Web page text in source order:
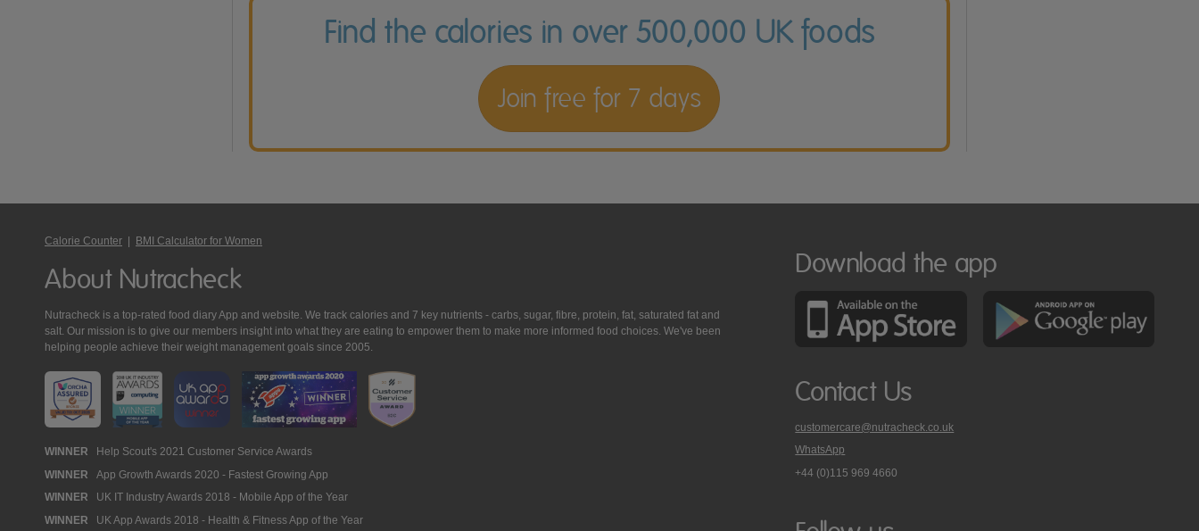
Find the calories in over 500,000 UK foods
Join free for 7 days
Calorie Counter BMI Calculator for Women
About Nutracheck
Nutracheck is a top-rated food diary App and website. We track calories and 7 key nutrients - carbs, sugar, fibre, protein, fat, saturated fat and
salt. Our mission is to give our members insight into what they are eating to empower them to make more informed food choices. We've been
helping people achieve their weight management goals since 2005.
Nutracheck
Awards
WINNER Help Scout's 2021 Customer Service Awards
WINNER App Growth Awards 2020 - Fastest Growing App
WINNER UK IT Industry Awards 2018 - Mobile App of the Year
WINNER UK App Awards 2018 - Health & Fitness App of the Year
Download the app
Contact Us
customercare@nutracheck.co.uk
WhatsApp
phone
care
+44 (0)115 969 4660